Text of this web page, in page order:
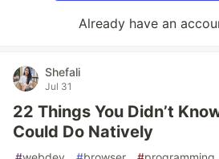
Already have an
Shefali
Jul 31
22 Things You Didn’t
Could Do Natively